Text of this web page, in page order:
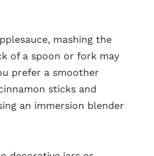
mashing the
of a spoon or fork may
prefer a smoother
sticks and
an immersion blender